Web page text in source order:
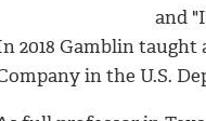
and
2018 Gamblin
in the U.S.